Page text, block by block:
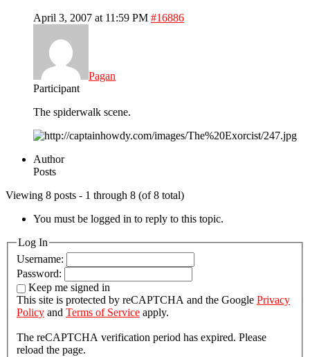
April 3, 2007 at 11:59 PM #16886
Pagan
Participant
The spiderwalk scene.
Author
Posts
Viewing 8 posts - 1 through 8 (of 8 total)
You must be logged in to reply to this topic.
Log In
Username:
Password:
Keep me signed in
This site is protected by reCAPTCHA and the Google Privacy
Policy and Terms of Service apply.
The reCAPTCHA verification period has expired. Please
reload the page.